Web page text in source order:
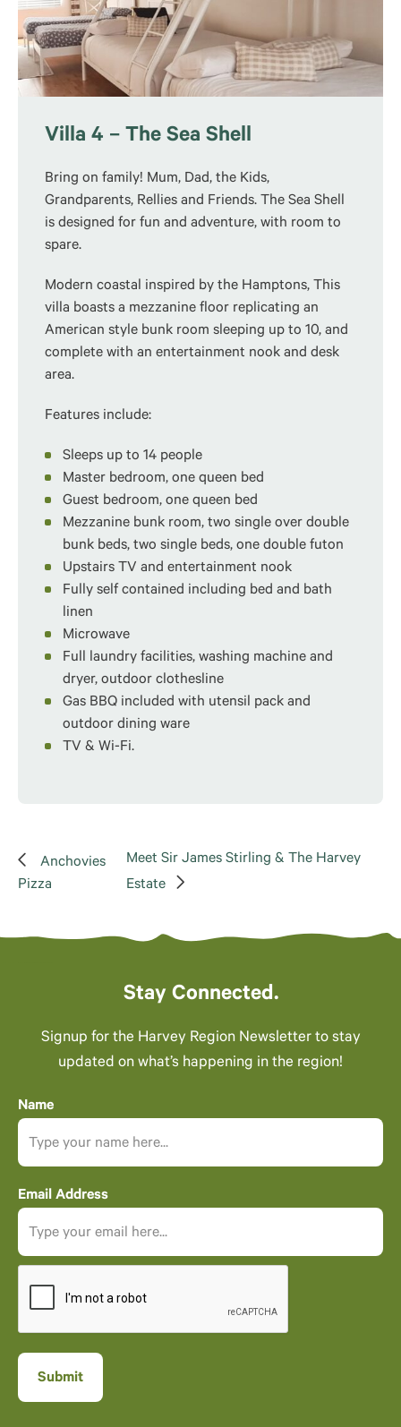
Villa 4 – The Sea Shell
Bring on family! Mum, Dad, the Kids,
Grandparents, Rellies and Friends. The Sea Shell
is designed for fun and adventure, with room to
spare.
Modern coastal inspired by the Hamptons, This
villa boasts a mezzanine floor replicating an
American style bunk room sleeping up to 10, and
complete with an entertainment nook and desk
area.
Features include:
Sleeps up to 14 people
Master bedroom, one queen bed
Guest bedroom, one queen bed
Mezzanine bunk room, two single over double
bunk beds, two single beds, one double futon
Upstairs TV and entertainment nook
Fully self contained including bed and bath
linen
Microwave
Full laundry facilities, washing machine and
dryer, outdoor clothesline
Gas BBQ included with utensil pack and
outdoor dining ware
TV & Wi-Fi.
Anchovies
Pizza
Meet Sir James Stirling & The Harvey
Estate
Stay Connected.
Signup for the Harvey Region Newsletter to stay
updated on what’s happening in the region!
Name
Email Address